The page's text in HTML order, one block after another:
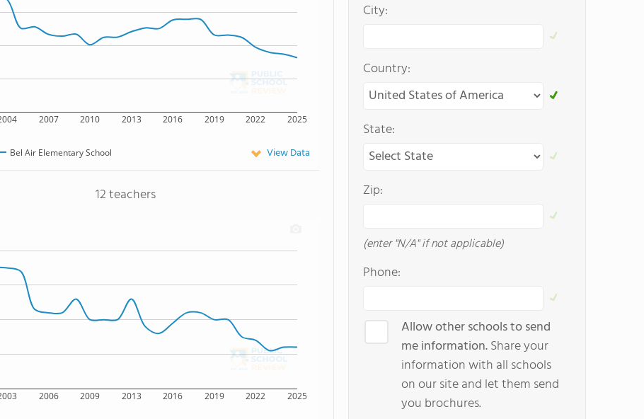
2007 2010 2013 2016 2019 2022 2025
Bel Air Elementary School View Data
12 teachers
2006 2009 2013 2016 2019 2022 2025
City:
Country:
State:
Zip:
(enter "N/A" if not applicable)
Phone:
Allow other schools to send
me information.Share your
information with all schools
on our site and let them send
you brochures.